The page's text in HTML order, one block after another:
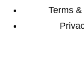
Terms